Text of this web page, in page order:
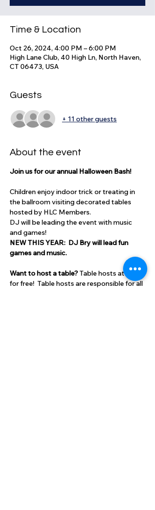
Time & Location
Oct 26, 2024, 4:00 PM – 6:00 PM
High Lane Club, 40 High Ln, North Haven,
CT 06473, USA
Guests
+ 11 other guests
About the event
Join us for our annual Halloween Bash!
Children enjoy indoor trick or treating in
the ballroom visiting decorated tables
hosted by HLC Members.
DJ will be leading the event with music
and games!
NEW THIS YEAR:  DJ Bry will lead fun
games and music.
Want to host a table? Table hosts attend
for free!  Table hosts are responsible for all